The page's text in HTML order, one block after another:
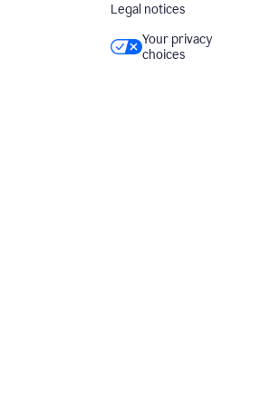
Legal notices
Your privacy
choices